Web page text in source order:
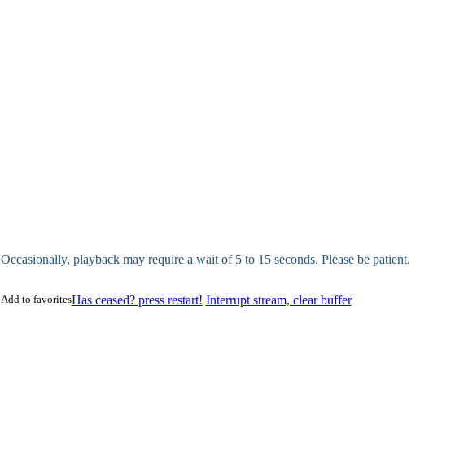
Occasionally, playback may require a wait of 5 to 15 seconds. Please be patient.
Has ceased? press restart! Interrupt stream, clear buffer
Add to favorites